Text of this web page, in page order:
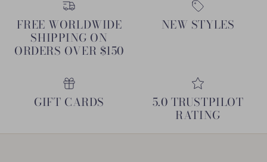
FREE WORLDWIDE
SHIPPING ON
ORDERS OVER $150
NEW STYLES
GIFT CARDS 5.0 TRUSTPILOT
RATING